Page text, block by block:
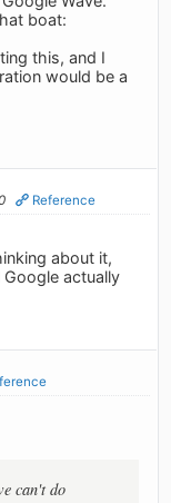
boat:
this, and I
would be a
Reference
about it,
actually
can't do